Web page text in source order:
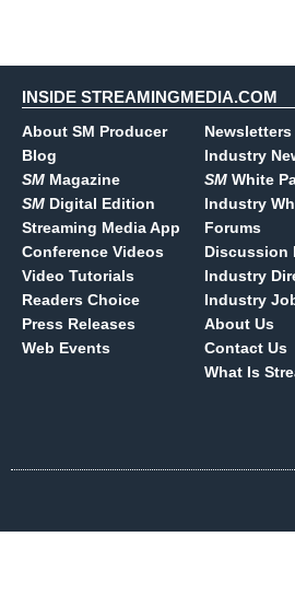
INSIDE STREAMINGMEDIA.COM
About SM Producer
Blog
SM Magazine
SM Digital Edition
Streaming Media App
Conference Videos
Video Tutorials
Readers Choice
Press Releases
Web Events
Newsletters
Industry
SM White
Industry
Forums
Discussion
Industry
Industry
About Us
Contact Us
What Is